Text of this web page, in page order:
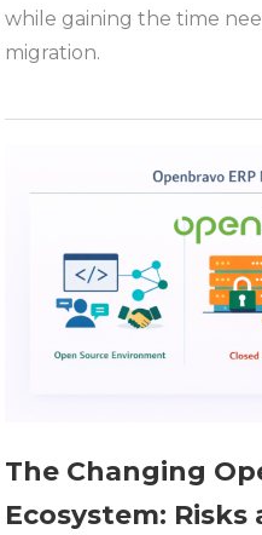
while gaining the time
migration.
The Changing
Ecosystem: